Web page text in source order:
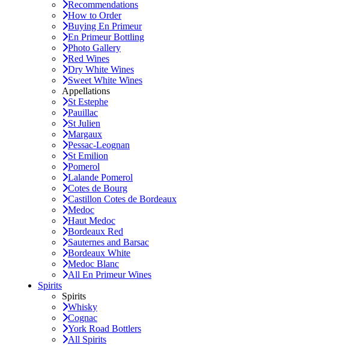
Recommendations
How to Order
Buying En Primeur
En Primeur Bottling
Photo Gallery
Red Wines
Dry White Wines
Sweet White Wines
Appellations
St Estephe
Pauillac
St Julien
Margaux
Pessac-Leognan
St Emilion
Pomerol
Lalande Pomerol
Cotes de Bourg
Castillon Cotes de Bordeaux
Medoc
Haut Medoc
Bordeaux Red
Sauternes and Barsac
Bordeaux White
Medoc Blanc
All En Primeur Wines
Spirits
Spirits
Whisky
Cognac
York Road Bottlers
All Spirits